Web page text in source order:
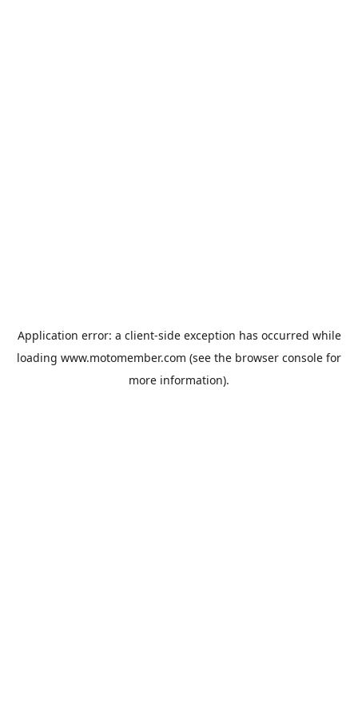
Application error: a client-side exception has occurred while
loading www.motomember.com (see the browser console for
more information).